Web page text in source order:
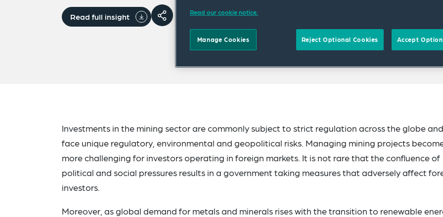
Read full insight
Investments in the mining sector are commonly subject to strict regulation across the globe and
face unique regulatory, environmental and geopolitical risks. Managing mining projects
more challenging for investors operating in foreign markets. It is not rare that the confluence of
political and social pressures results in a government taking measures that adversely affect
investors.
Moreover, as global demand for metals and minerals rises with the transition to renewable
Read our cookie notice.
Manage Cookies Reject Optional Cookies Accept